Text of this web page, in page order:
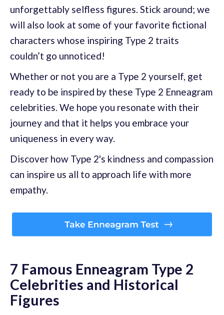
unforgettably selfless figures. Stick around; we
will also look at some of your favorite fictional
characters whose inspiring Type 2 traits
couldn’t go unnoticed!
Whether or not you are a Type 2 yourself, get
ready to be inspired by these Type 2 Enneagram
celebrities. We hope you resonate with their
journey and that it helps you embrace your
uniqueness in every way.
Discover how Type 2's kindness and compassion
can inspire us all to approach life with more
empathy.
7 Famous Enneagram Type 2
Celebrities and Historical
Figures